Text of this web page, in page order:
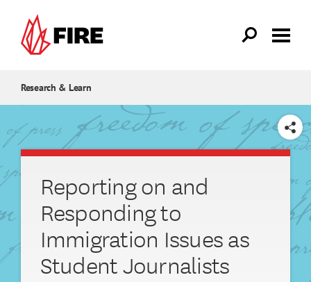
Research & Learn
SHARE
Reporting on and
Responding to
Immigration Issues as
Student Journalists